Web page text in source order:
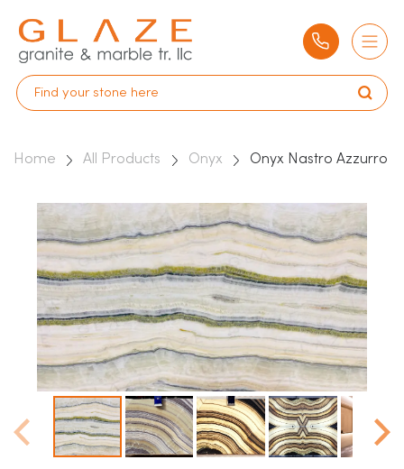
Home All Products Onyx Onyx Nastro Azzurro